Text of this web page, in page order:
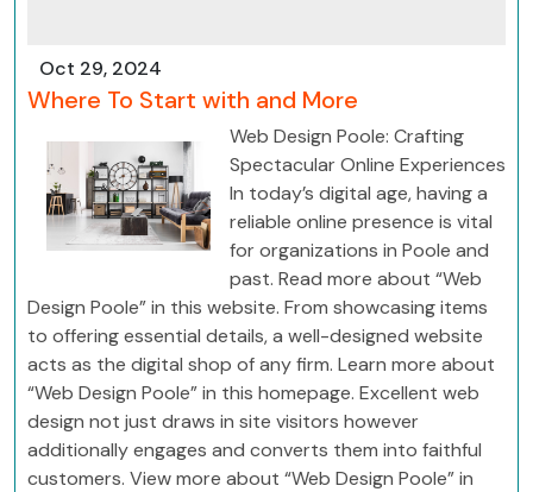
Oct 29, 2024
Where To Start with and More
Web Design Poole: Crafting
Spectacular Online Experiences
In today’s digital age, having a
reliable online presence is vital
for organizations in Poole and
past. Read more about “Web
Design Poole” in this website. From showcasing items
to offering essential details, a well-designed website
acts as the digital shop of any firm. Learn more about
“Web Design Poole” in this homepage. Excellent web
design not just draws in site visitors however
additionally engages and converts them into faithful
customers. View more about “Web Design Poole” in